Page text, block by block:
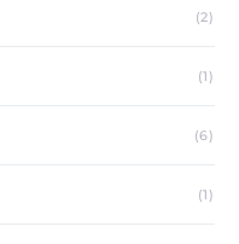
(2)
(1)
(6)
(1)